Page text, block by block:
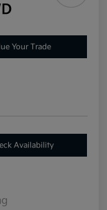
Your Trade
Availability